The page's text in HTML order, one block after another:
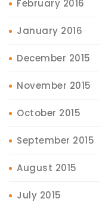
February 2016
January 2016
December 2015
November 2015
October 2015
September 2015
August 2015
July 2015